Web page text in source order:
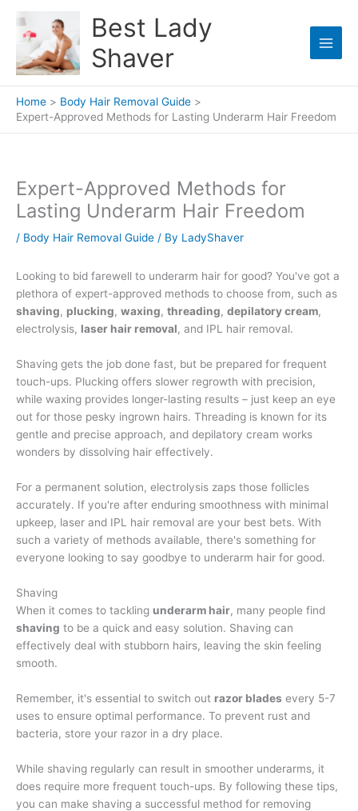
content
Best Lady
Shaver
Home
Body Hair Removal Guide
Expert-Approved Methods for Lasting Underarm Hair Freedom
Expert-Approved Methods for
Lasting Underarm Hair Freedom
/ Body Hair Removal Guide / By LadyShaver
Looking to bid farewell to underarm hair for good? You've got a
plethora of expert-approved methods to choose from, such as
shaving, plucking, waxing, threading, depilatory cream,
electrolysis, laser hair removal, and IPL hair removal.
Shaving gets the job done fast, but be prepared for frequent
touch-ups. Plucking offers slower regrowth with precision,
while waxing provides longer-lasting results – just keep an eye
out for those pesky ingrown hairs. Threading is known for its
gentle and precise approach, and depilatory cream works
wonders by dissolving hair effectively.
For a permanent solution, electrolysis zaps those follicles
accurately. If you're after enduring smoothness with minimal
upkeep, laser and IPL hair removal are your best bets. With
such a variety of methods available, there's something for
everyone looking to say goodbye to underarm hair for good.
Shaving
When it comes to tackling underarm hair, many people find
shaving to be a quick and easy solution. Shaving can
effectively deal with stubborn hairs, leaving the skin feeling
smooth.
Remember, it's essential to switch out razor blades every 5-7
uses to ensure optimal performance. To prevent rust and
bacteria, store your razor in a dry place.
While shaving regularly can result in smoother underarms, it
does require more frequent touch-ups. By following these tips,
you can make shaving a successful method for removing